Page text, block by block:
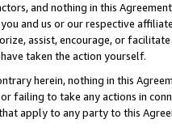
and nothing in this
and us or our respective
assist, encourage, or
taken the action yourself.
herein, nothing in this
failing to take any actions in
apply to any party to this